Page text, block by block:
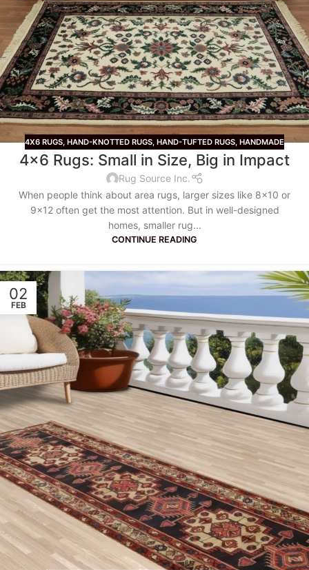
4X6 RUGS, HAND-KNOTTED RUGS, HAND-TUFTED RUGS, HANDMADE
4×6 Rugs: Small in Size, Big in Impact
Rug Source Inc.
When people think about area rugs, larger sizes like 8x10 or
9x12 often get the most attention. But in well-designed
homes, smaller rug...
CONTINUE READING
02
FEB